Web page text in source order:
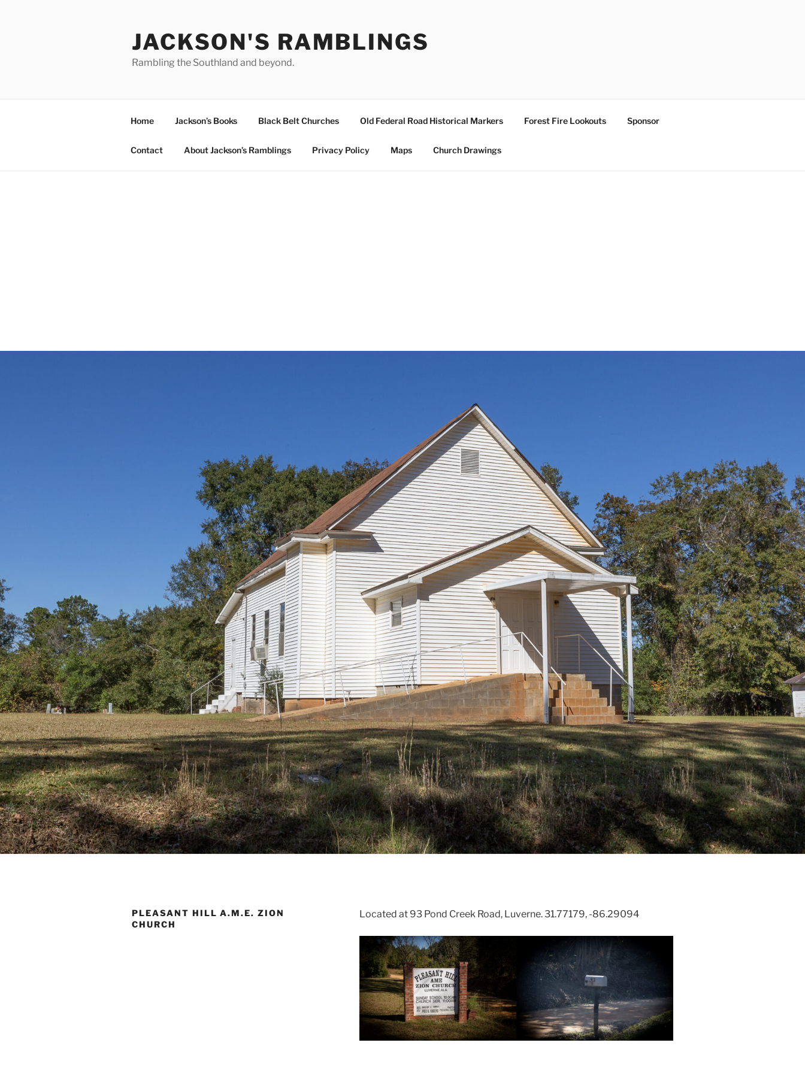
JACKSON'S RAMBLINGS
Rambling the Southland and beyond.
Home Jackson’s Books Black Belt Churches Old Federal Road Historical Markers Forest Fire Lookouts Sponsor
Contact About Jackson’s Ramblings Privacy Policy Maps Church Drawings
PLEASANT HILL A.M.E. ZION
CHURCH
Located at 93 Pond Creek Road, Luverne. 31.77179, -86.29094